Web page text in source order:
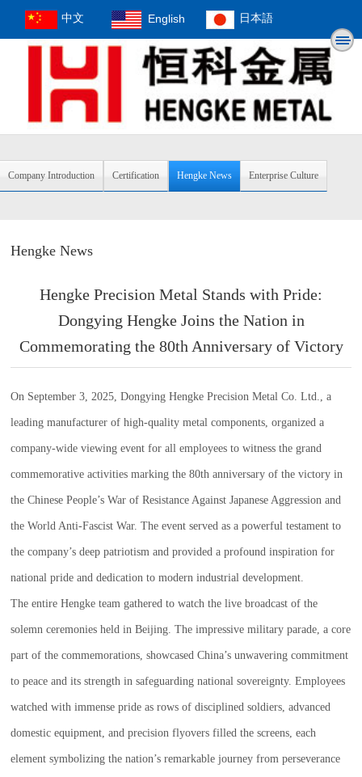
中文 English 日本語
Company Introduction Certification Hengke News Enterprise Culture
Hengke News
Hengke Precision Metal Stands with Pride:
Dongying Hengke Joins the Nation in
Commemorating the 80th Anniversary of Victory
On September 3, 2025, Dongying Hengke Precision Metal Co. Ltd., a
leading manufacturer of high-quality metal components, organized a
company-wide viewing event for all employees to witness the grand
commemorative activities marking the 80th anniversary of the victory in
the Chinese People’s War of Resistance Against Japanese Aggression and
the World Anti-Fascist War. The event served as a powerful testament to
the company’s deep patriotism and provided a profound inspiration for
national pride and dedication to modern industrial development.
The entire Hengke team gathered to watch the live broadcast of the
solemn ceremonies held in Beijing. The impressive military parade, a core
part of the commemorations, showcased China’s unwavering commitment
to peace and its strength in safeguarding national sovereignty. Employees
watched with immense pride as rows of disciplined soldiers, advanced
domestic equipment, and precision flyovers filled the screens, each
element symbolizing the nation’s remarkable journey from perseverance